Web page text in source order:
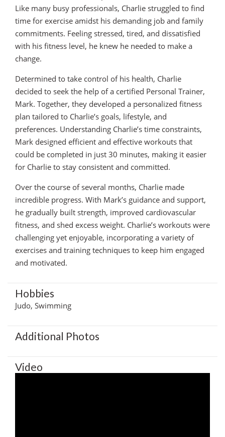
Like many busy professionals, Charlie struggled to find
time for exercise amidst his demanding job and family
commitments. Feeling stressed, tired, and dissatisfied
with his fitness level, he knew he needed to make a
change.
Determined to take control of his health, Charlie
decided to seek the help of a certified Personal Trainer,
Mark. Together, they developed a personalized fitness
plan tailored to Charlie’s goals, lifestyle, and
preferences. Understanding Charlie’s time constraints,
Mark designed efficient and effective workouts that
could be completed in just 30 minutes, making it easier
for Charlie to stay consistent and committed.
Over the course of several months, Charlie made
incredible progress. With Mark’s guidance and support,
he gradually built strength, improved cardiovascular
fitness, and shed excess weight. Charlie’s workouts were
challenging yet enjoyable, incorporating a variety of
exercises and training techniques to keep him engaged
and motivated.
Hobbies
Judo, Swimming
Additional Photos
Video